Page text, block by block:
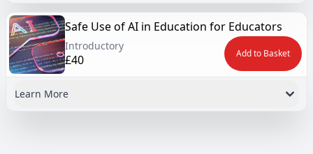
Safe Use of AI in Education for Educators
Introductory
£40 Add to Basket
Learn More